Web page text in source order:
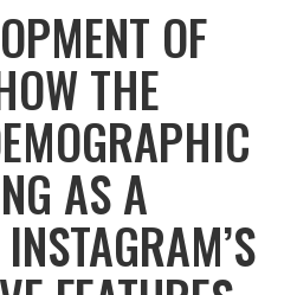
OF
THE
AS A